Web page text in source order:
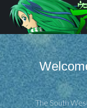
The South